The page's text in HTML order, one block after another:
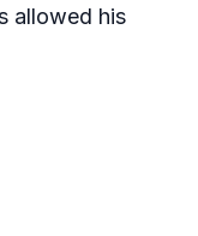
allowed his